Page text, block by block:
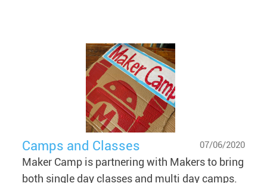
Camps and Classes 07/06/2020
Maker Camp is partnering with Makers to bring
both single day classes and multi day camps.